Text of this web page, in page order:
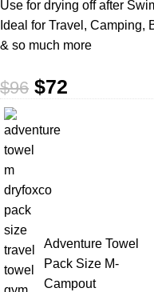
Use for drying off after
Ideal for Travel, Camping,
& so much more
$96 $72
Adventure Towel
Pack Size M-
Campout